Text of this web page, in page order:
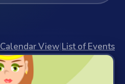
Calendar View|List of Events